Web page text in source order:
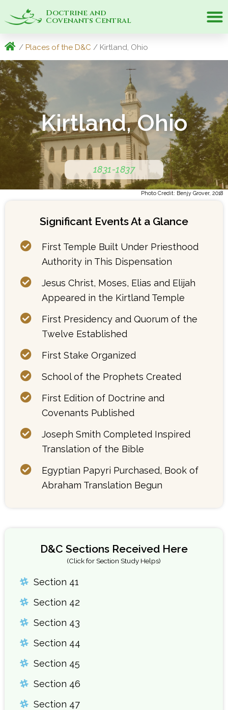
Doctrine and
Covenants Central
/ Places of the D&C / Kirtland, Ohio
Kirtland, Ohio
1831-1837
Photo Credit: Benjy Grover, 2018
Significant Events At a Glance
First Temple Built Under Priesthood
Authority in This Dispensation
Jesus Christ, Moses, Elias and Elijah
Appeared in the Kirtland Temple
First Presidency and Quorum of the
Twelve Established
First Stake Organized
School of the Prophets Created
First Edition of Doctrine and
Covenants Published
Joseph Smith Completed Inspired
Translation of the Bible
Egyptian Papyri Purchased, Book of
Abraham Translation Begun
D&C Sections Received Here
(Click for Section Study Helps)
Section 41
Section 42
Section 43
Section 44
Section 45
Section 46
Section 47